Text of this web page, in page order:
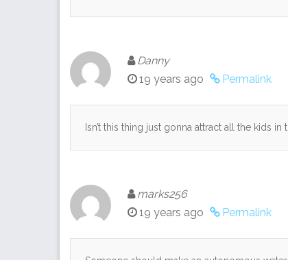
Danny
19 years ago
Permalink
Isn’t this thing just gonna attract all the kids
marks256
19 years ago
Permalink